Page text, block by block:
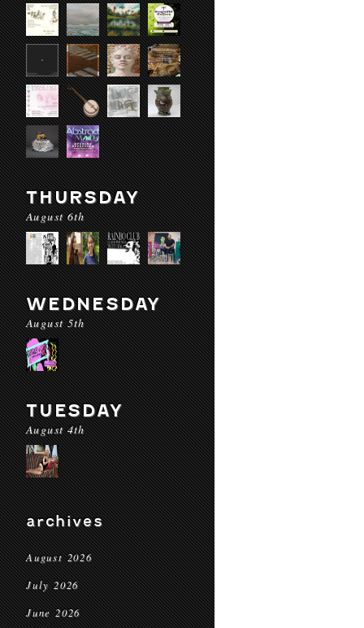
THURSDAY
August 6th
WEDNESDAY
August 5th
TUESDAY
August 4th
archives
August 2026
July 2026
June 2026